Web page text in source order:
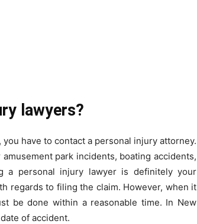
lawyers?
have to contact a personal injury attorney.
park incidents, boating accidents,
a personal injury lawyer is definitely your
regards to filing the claim. However, when it
be done within a reasonable time. In New
of accident.